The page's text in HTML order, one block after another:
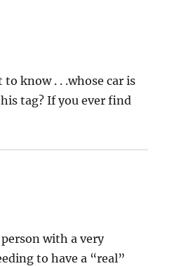
know . . .whose car is
tag? If you ever find
with a very
to have a “real”